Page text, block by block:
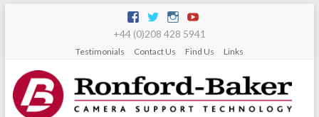
+44 (0)208 428 5941
Testimonials Contact Us Find Us Links